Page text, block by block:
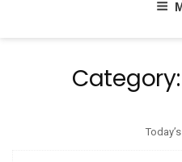
Category: